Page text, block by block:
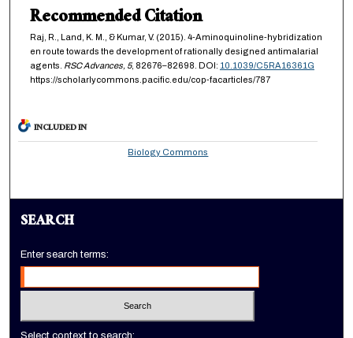
Recommended Citation
Raj, R., Land, K. M., & Kumar, V. (2015). 4-Aminoquinoline-hybridization
en route towards the development of rationally designed antimalarial
agents. RSC Advances, 5, 82676–82698. DOI: 10.1039/C5RA16361G
https://scholarlycommons.pacific.edu/cop-facarticles/787
INCLUDED IN
Biology Commons
SEARCH
Enter search terms:
Select context to search: